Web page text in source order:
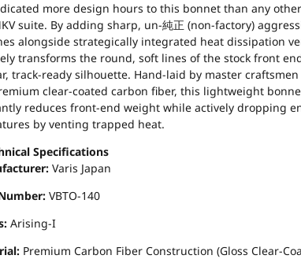
more design hours to this bonnet than any
suite. By adding sharp, un-純正 (non-factory)
alongside strategically integrated heat dissipation
transforms the round, soft lines of the stock front
track-ready silhouette. Hand-laid by master craftsmen
clear-coated carbon fiber, this lightweight
reduces front-end weight while actively dropping
by venting trapped heat.
Specifications
Varis Japan
VBTO-140
Arising-I
Premium Carbon Fiber Construction (Gloss Clear-